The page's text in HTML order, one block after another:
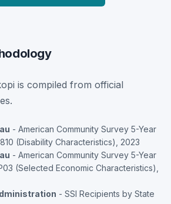
is compiled from official
- American Community Survey 5-Year
(Disability Characteristics), 2023
- American Community Survey 5-Year
(Selected Economic Characteristics),
- SSI Recipients by State